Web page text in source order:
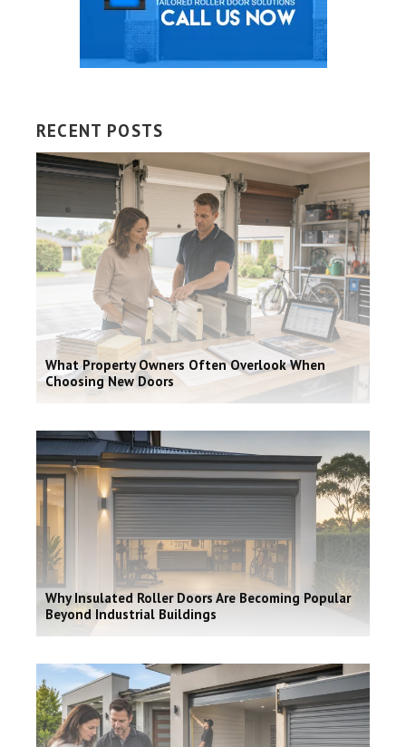
RECENT POSTS
What Property Owners Often Overlook When
Choosing New Doors
Why Insulated Roller Doors Are Becoming Popular
Beyond Industrial Buildings